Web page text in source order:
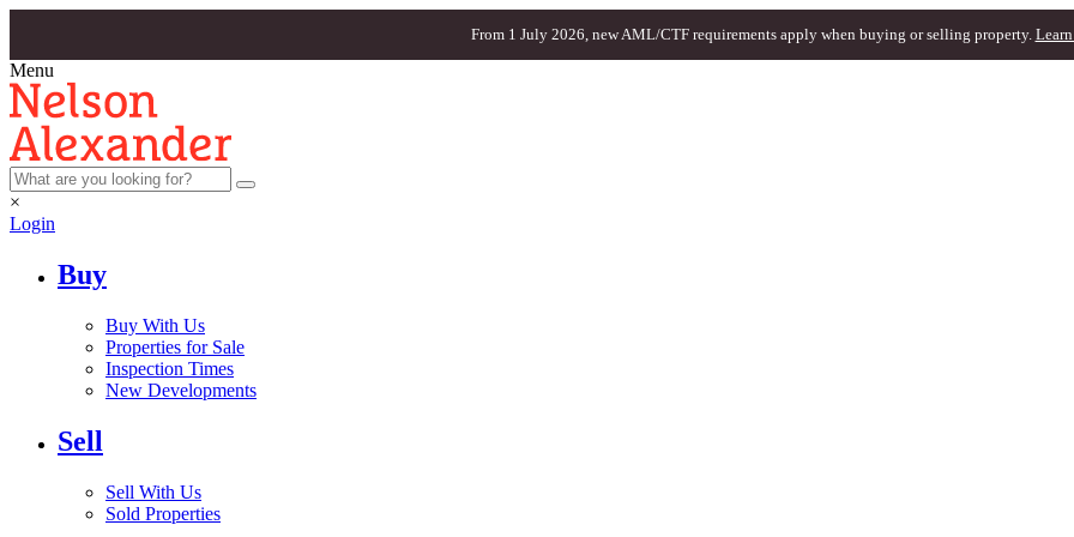
From 1 July 2026, new AML/CTF requirements apply when buying or selling property. Learn
Menu
×
Login
Buy
Buy With Us
Properties for Sale
Inspection Times
New Developments
Sell
Sell With Us
Sold Properties